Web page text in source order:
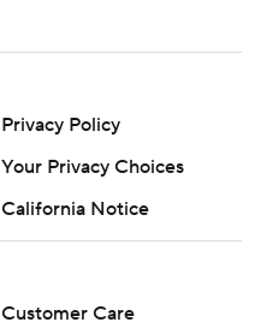
Privacy Policy
Your Privacy Choices
California Notice
Customer Care